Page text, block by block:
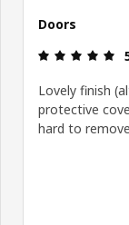
Doors
Lovely finish
protective
hard to